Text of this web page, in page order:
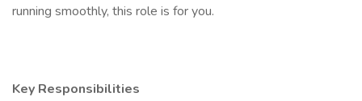
running smoothly, this role is for you.
Key Responsibilities